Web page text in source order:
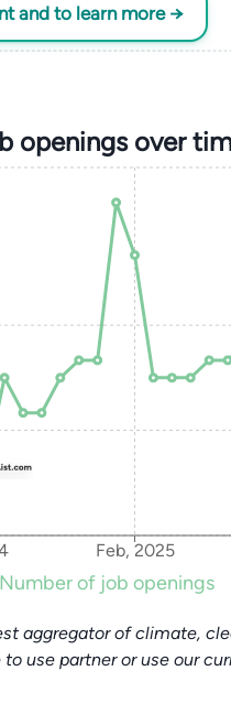
and to learn more →
openings over
Feb, 2025
Number of job openings
aggregator of climate,
use partner or use our